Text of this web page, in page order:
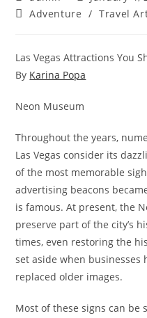
author:
published:
PostAdventure / Travel
Las Vegas Attractions You
By Karina Popa
Neon Museum
Throughout the years,
Las Vegas consider its
of the most memorable
advertising beacons
is famous. At present, the
preserve part of the city’s
times, even restoring the
set aside when businesses
replaced older images.
Most of these signs can be